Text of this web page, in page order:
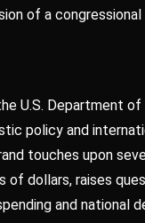
of a congressional
U.S. Department
policy and
touches upon
of dollars, raises
and